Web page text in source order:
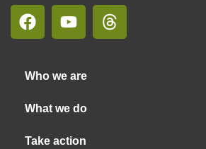
Who we are
What we do
Take action